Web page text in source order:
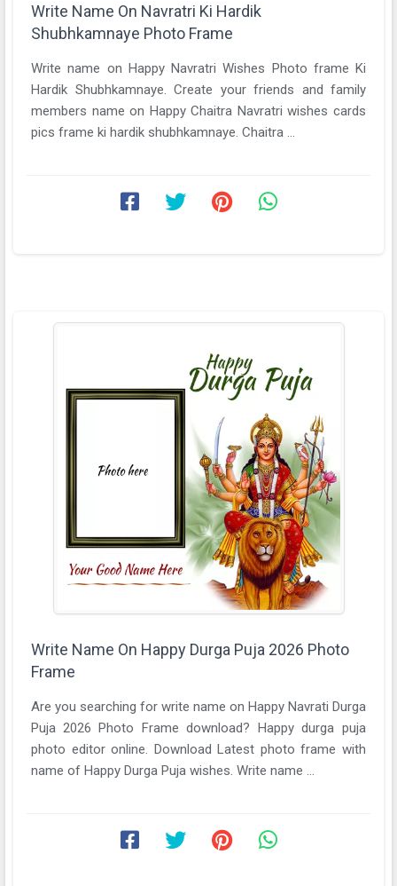
Write Name On Navratri Ki Hardik
Shubhkamnaye Photo Frame
Write name on Happy Navratri Wishes Photo frame Ki
Hardik Shubhkamnaye. Create your friends and family
members name on Happy Chaitra Navratri wishes cards
pics frame ki hardik shubhkamnaye. Chaitra ...
Write Name On Happy Durga Puja 2026 Photo
Frame
Are you searching for write name on Happy Navrati Durga
Puja 2026 Photo Frame download? Happy durga puja
photo editor online. Download Latest photo frame with
name of Happy Durga Puja wishes. Write name ...